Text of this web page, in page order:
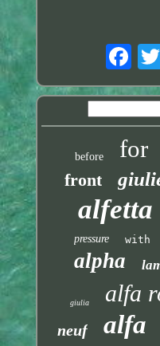
before for
front
alfetta
pressure with
alpha
giulia alfa
neuf alfa